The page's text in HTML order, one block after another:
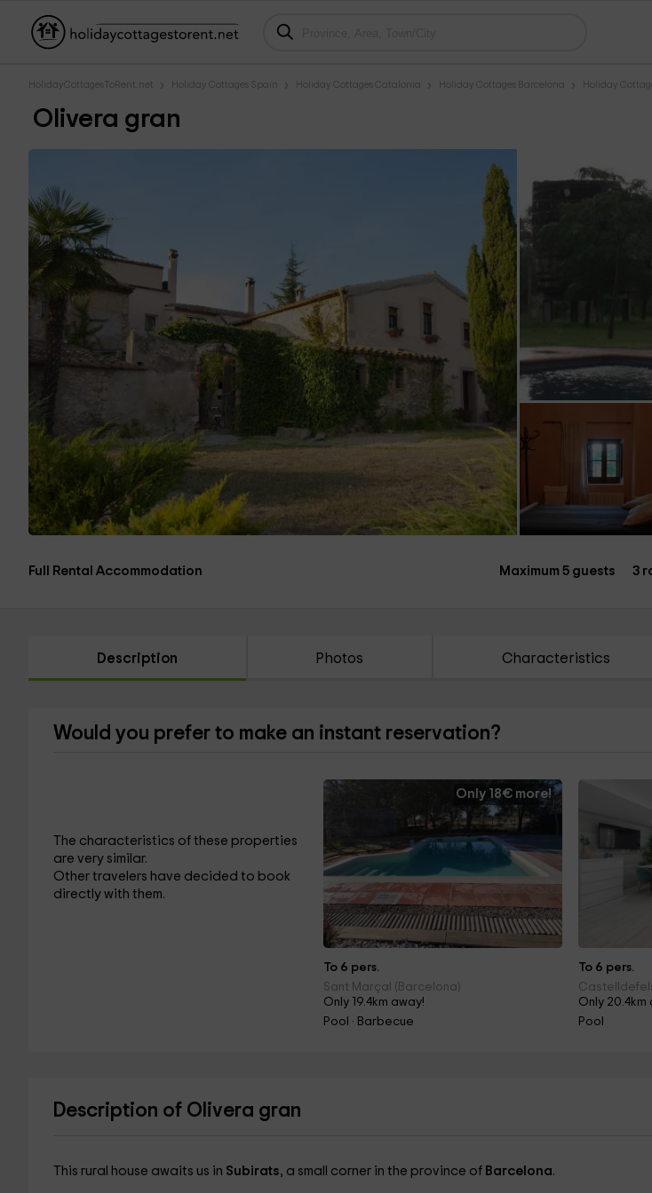
HolidayCottagesToRent.net Holiday Cottages Spain Holiday Cottages Catalonia Holiday Cottages Barcelona Holiday
Olivera gran
Full Rental Accommodation Maximum 5 guests 3
Description Photos Characteristics
Would you prefer to make an instant reservation?
The characteristics of these properties
are very similar.
Other travelers have decided to book
directly with them.
Only 18€ more!
To 6 pers.
Sant Marçal (Barcelona)
Only 19.4km away!
Pool · Barbecue
To 6 pers.
Only 20.4km
Pool
Description of Olivera gran
This rural house awaits us in Subirats, a small corner in the province of Barcelona.